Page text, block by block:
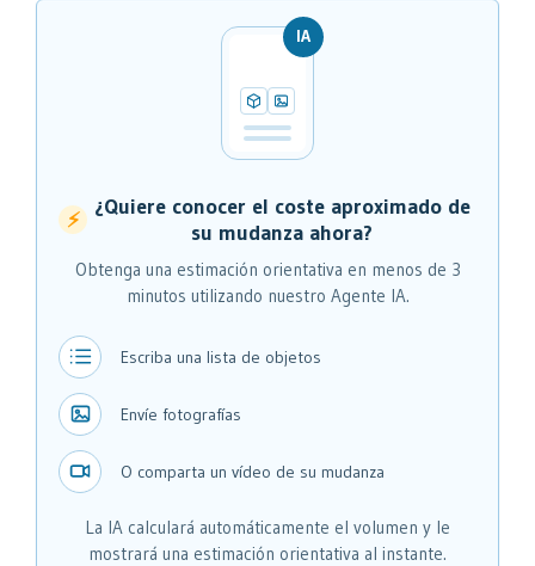
IA
⚡
¿Quiere conocer el coste aproximado de
su mudanza ahora?
Obtenga una estimación orientativa en menos de 3
minutos utilizando nuestro Agente IA.
Escriba una lista de objetos
Envíe fotografías
O comparta un vídeo de su mudanza
La IA calculará automáticamente el volumen y le
mostrará una estimación orientativa al instante.